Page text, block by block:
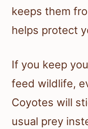
keeps them
helps protect
If you keep
feed wildlife,
Coyotes will
usual prey